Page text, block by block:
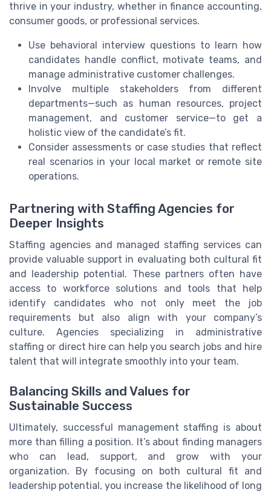
thrive in your industry, whether in finance accounting,
consumer goods, or professional services.
Use behavioral interview questions to learn how
candidates handle conflict, motivate teams, and
manage administrative customer challenges.
Involve multiple stakeholders from different
departments—such as human resources, project
management, and customer service—to get a
holistic view of the candidate’s fit.
Consider assessments or case studies that reflect
real scenarios in your local market or remote site
operations.
Partnering with Staffing Agencies for
Deeper Insights
Staffing agencies and managed staffing services can
provide valuable support in evaluating both cultural fit
and leadership potential. These partners often have
access to workforce solutions and tools that help
identify candidates who not only meet the job
requirements but also align with your company’s
culture. Agencies specializing in administrative
staffing or direct hire can help you search jobs and hire
talent that will integrate smoothly into your team.
Balancing Skills and Values for
Sustainable Success
Ultimately, successful management staffing is about
more than filling a position. It’s about finding managers
who can lead, support, and grow with your
organization. By focusing on both cultural fit and
leadership potential, you increase the likelihood of long